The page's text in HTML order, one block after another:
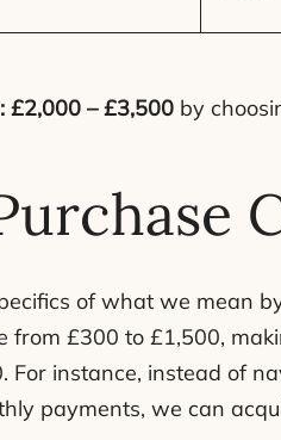
£2,000 – £3,500 by
of what we mean
from £300 to £1,500,
For instance, instead of
payments, we can